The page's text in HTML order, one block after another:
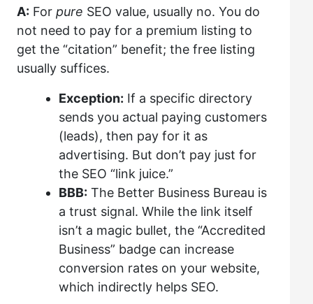
A: For pure SEO value, usually no. You do
not need to pay for a premium listing to
get the “citation” benefit; the free listing
usually suffices.
Exception: If a specific directory
sends you actual paying customers
(leads), then pay for it as
advertising. But don’t pay just for
the SEO “link juice.”
BBB: The Better Business Bureau is
a trust signal. While the link itself
isn’t a magic bullet, the “Accredited
Business” badge can increase
conversion rates on your website,
which indirectly helps SEO.